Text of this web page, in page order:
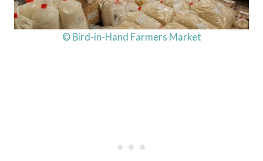
© Bird-in-Hand Farmers Market